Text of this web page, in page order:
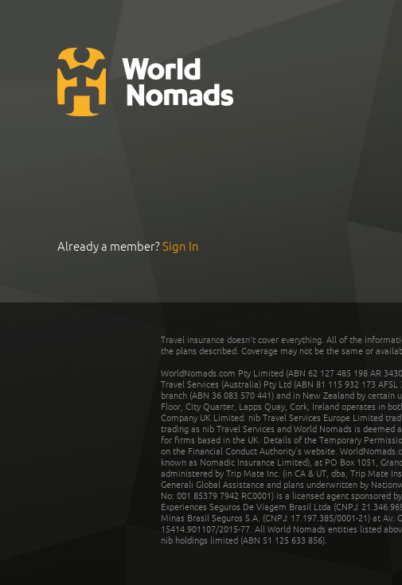
Already a member?Sign In
Travel insurance doesn't cover everything. All of the
the plans described. Coverage may not be the same or
WorldNomads.com Pty Limited (ABN 62 127 485 198 AR
Travel Services (Australia) Pty Ltd (ABN 81 115 932 173
branch (ABN 36 083 570 441) and in New Zealand by
Floor, City Quarter, Lapps Quay, Cork, Ireland operates in
Company UK Limited. nib Travel Services Europe Limited
trading as nib Travel Services and World Nomads is
for firms based in the UK. Details of the Temporary
on the Financial Conduct Authority’s website.
known as Nomadic Insurance Limited), at PO Box 1051,
administered by Trip Mate Inc. (in CA & UT, dba, Trip Mate
Generali Global Assistance and plans underwritten by
No: 001 85379 7942 RC0001) is a licensed agent sponsored
Experiences Seguros De Viagem Brasil Ltda (CNPJ:
Minas Brasil Seguros S.A. (CNPJ: 17.197.385/0001-21) at
15414.901107/2015-77. All World Nomads entities listed
nib holdings limited (ABN 51 125 633 856).